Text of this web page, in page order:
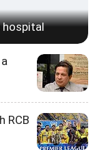
hospital
RCB